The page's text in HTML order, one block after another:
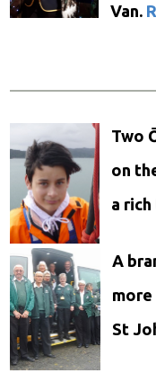
Van.
Two
on
a
A
more
St